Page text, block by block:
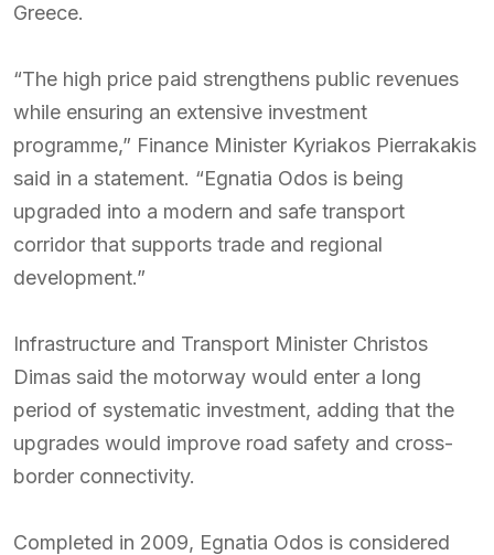
Greece.
“The high price paid strengthens public revenues
while ensuring an extensive investment
programme,” Finance Minister Kyriakos Pierrakakis
said in a statement. “Egnatia Odos is being
upgraded into a modern and safe transport
corridor that supports trade and regional
development.”
Infrastructure and Transport Minister Christos
Dimas said the motorway would enter a long
period of systematic investment, adding that the
upgrades would improve road safety and cross-
border connectivity.
Completed in 2009, Egnatia Odos is considered